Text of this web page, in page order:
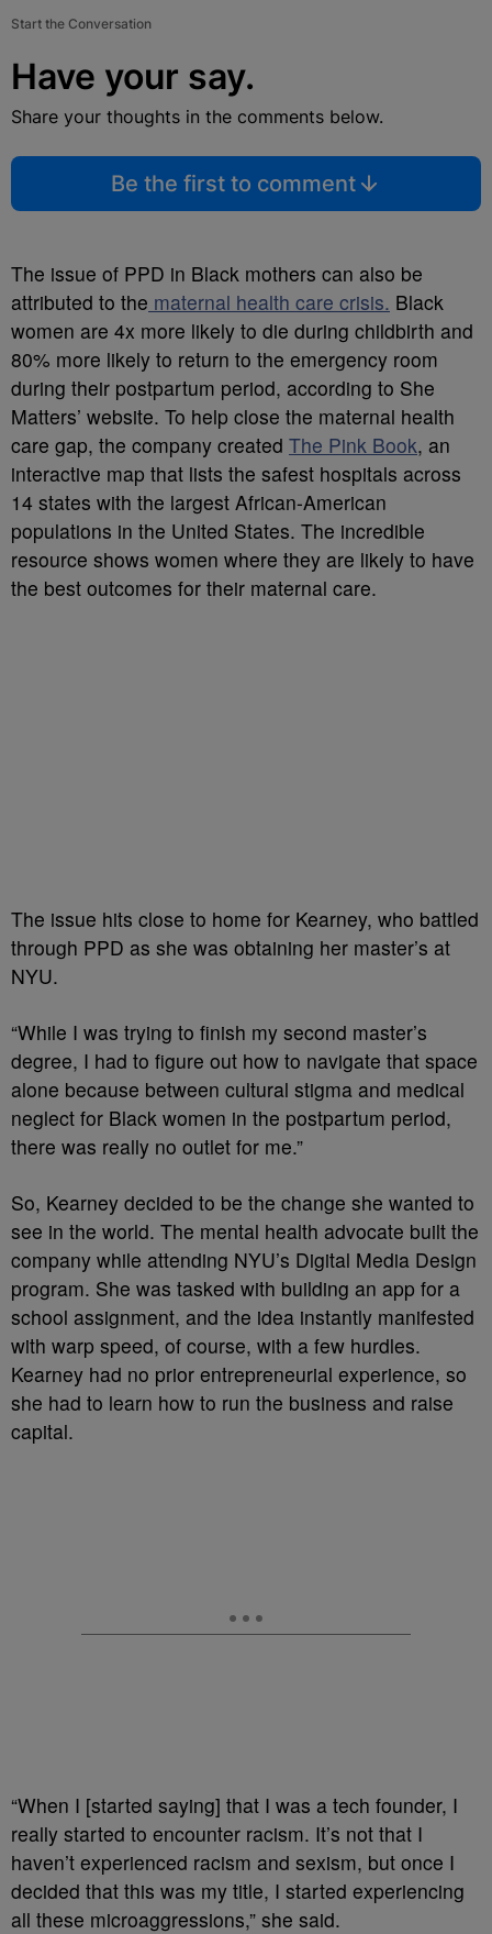
Start the Conversation
Have your say.
Share your thoughts in the comments below.
Be the first to comment
The issue of PPD in Black mothers can also be
attributed to the maternal health care crisis. Black
women are 4x more likely to die during childbirth and
80% more likely to return to the emergency room
during their postpartum period, according to She
Matters’ website. To help close the maternal health
care gap, the company created The Pink Book, an
interactive map that lists the safest hospitals across
14 states with the largest African-American
populations in the United States. The incredible
resource shows women where they are likely to have
the best outcomes for their maternal care.
The issue hits close to home for Kearney, who battled
through PPD as she was obtaining her master’s at
NYU.
“​​While I was trying to finish my second master’s
degree, I had to figure out how to navigate that space
alone because between cultural stigma and medical
neglect for Black women in the postpartum period,
there was really no outlet for me.”
So, Kearney decided to be the change she wanted to
see in the world. The mental health advocate built the
company while attending NYU’s Digital Media Design
program. She was tasked with building an app for a
school assignment, and the idea instantly manifested
with warp speed, of course, with a few hurdles.
Kearney had no prior entrepreneurial experience, so
she had to learn how to run the business and raise
capital.
“When I [started saying] that I was a tech founder, I
really started to encounter racism. It’s not that I
haven’t experienced racism and sexism, but once I
decided that this was my title, I started experiencing
all these microaggressions,” she said.